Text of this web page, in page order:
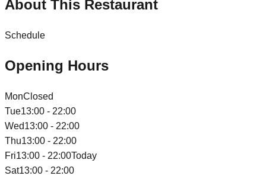
About This Restaurant
Schedule
Opening Hours
MonClosed
Tue13:00 - 22:00
Wed13:00 - 22:00
Thu13:00 - 22:00
Fri13:00 - 22:00Today
Sat13:00 - 22:00